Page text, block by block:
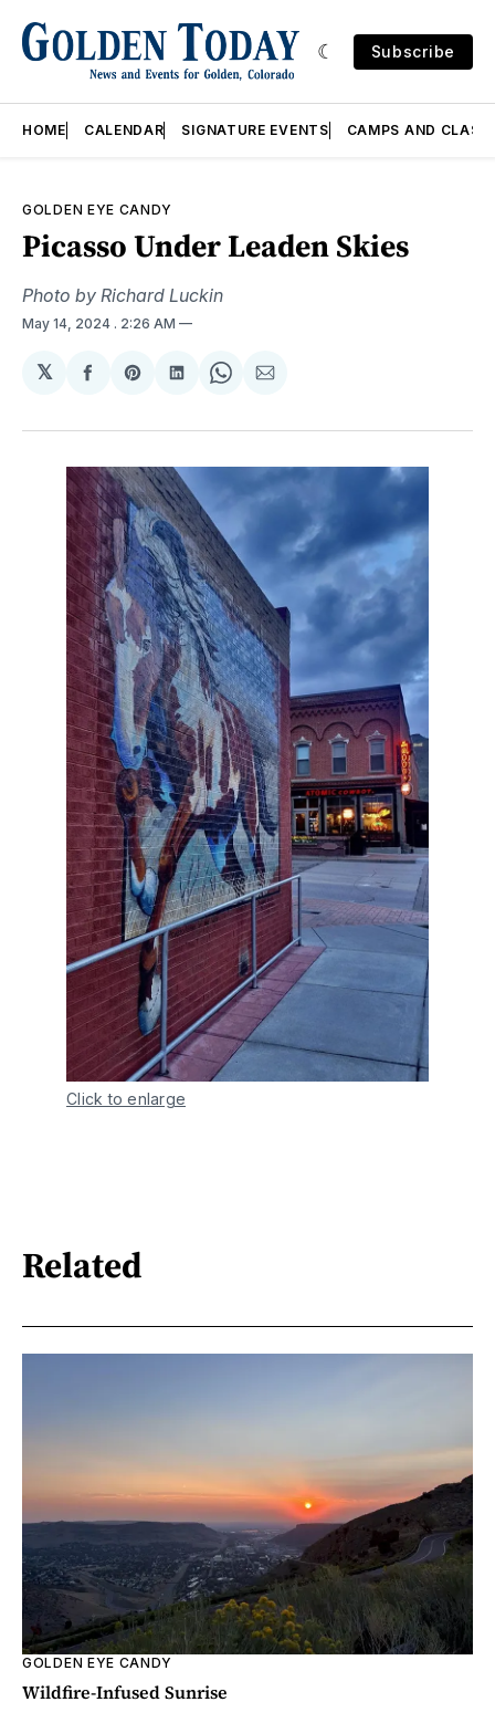
Subscribe
HOME CALENDAR SIGNATURE EVENTS CAMPS AND
GOLDEN EYE CANDY
Picasso Under Leaden Skies
Photo by Richard Luckin
May 14, 2024 . 2:26 AM
𝕏
Share
Facebook
Share
Pinterest
Share
LinkedIn
Share
WhatsApp
Share
Email
Click to enlarge
Related
GOLDEN EYE CANDY
Wildfire-Infused Sunrise